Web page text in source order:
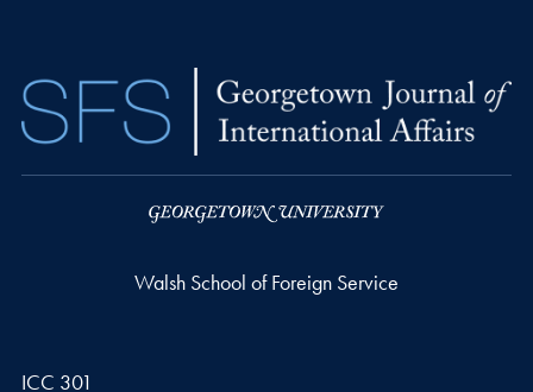
Walsh School of Foreign Service
ICC 301